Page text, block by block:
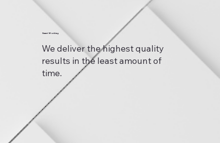
Smart Working
We deliver the highest quality
results in the least amount of
time.